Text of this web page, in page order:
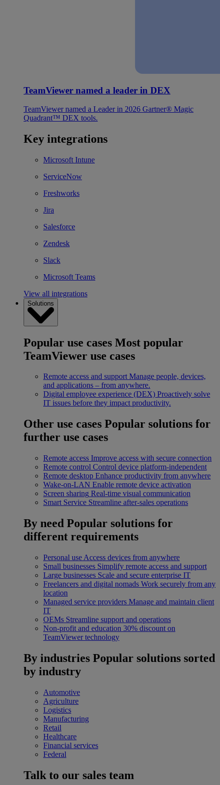
TeamViewer named a leader in DEX
TeamViewer named a Leader in 2026 Gartner® Magic
Quadrant™ DEX tools.
Key integrations
Microsoft Intune
ServiceNow
Freshworks
Jira
Salesforce
Zendesk
Slack
Microsoft Teams
View all integrations
Solutions
Popular use cases Most popular
TeamViewer use cases
Remote access and support Manage people, devices,
and applications – from anywhere.
Digital employee experience (DEX) Proactively solve
IT issues before they impact productivity.
Other use cases Popular solutions for
further use cases
Remote access Improve access with secure connection
Remote control Control device platform-independent
Remote desktop Enhance productivity from anywhere
Wake-on-LAN Enable remote device activation
Screen sharing Real-time visual communication
Smart Service Streamline after-sales operations
By need Popular solutions for
different requirements
Personal use Access devices from anywhere
Small businesses Simplify remote access and support
Large businesses Scale and secure enterprise IT
Freelancers and digital nomads Work securely from any
location
Managed service providers Manage and maintain client
IT
OEMs Streamline support and operations
Non-profit and education 30% discount on
TeamViewer technology
By industries Popular solutions sorted
by industry
Automotive
Agriculture
Logistics
Manufacturing
Retail
Healthcare
Financial services
Federal
Talk to our sales team